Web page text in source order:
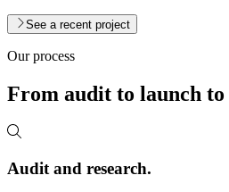
See a recent project
Our process
From audit to launch to
Audit and research.